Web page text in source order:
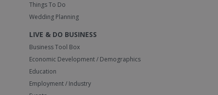
Things To Do
Wedding Planning
LIVE & DO BUSINESS
Business Tool Box
Economic Development / Demographics
Education
Employment / Industry